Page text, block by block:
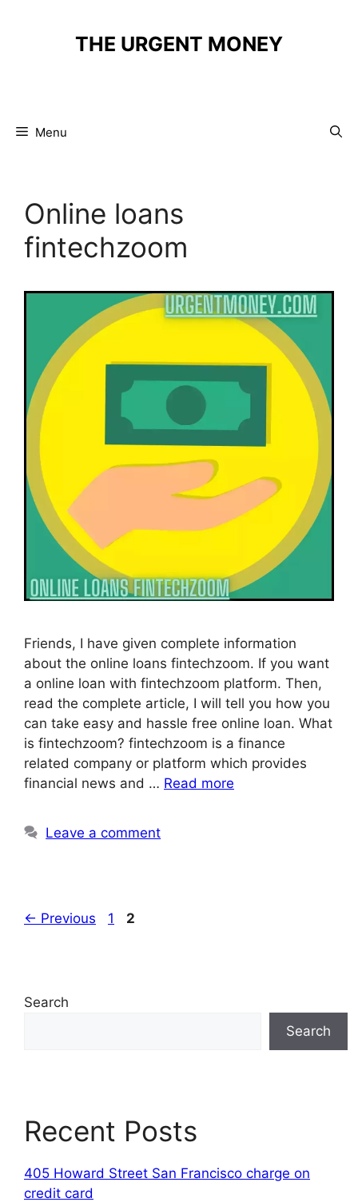
THE URGENT MONEY
Menu
Online loans
fintechzoom
Friends, I have given complete information
about the online loans fintechzoom. If you want
a online loan with fintechzoom platform. Then,
read the complete article, I will tell you how you
can take easy and hassle free online loan. What
is fintechzoom? fintechzoom is a finance
related company or platform which provides
financial news and … Read more
Leave a comment
← Previous Page
1 Page
2
Search
Search
Recent Posts
405 Howard Street San Francisco charge on
credit card